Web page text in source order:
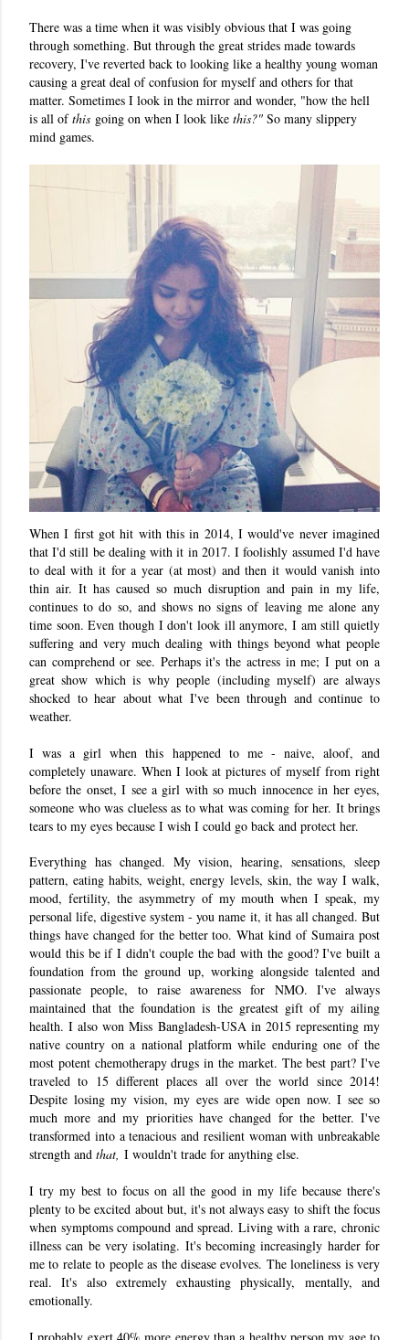
There was a time when it was visibly obvious that I was going
through something. But through the great strides made towards
recovery, I've reverted back to looking like a healthy young woman
causing a great deal of confusion for myself and others for that
matter. Sometimes I look in the mirror and wonder, "how the hell
is all ofthis going on when I look like this?" So many slippery
mind games.
When I first got hit with this in 2014, I would've never imagined
that I'd still be dealing with it in 2017. I foolishly assumed I'd have
to deal with it for a year (at most) and then it would vanish into
thin air. It has caused so much disruption and pain in my life,
continues to do so, and shows no signs of leaving me alone any
time soon. Even though I don't look ill anymore, I am still quietly
suffering and very much dealing with things beyond what people
can comprehend or see. Perhaps it's the actress in me; I put on a
great show which is why people (including myself) are always
shocked to hear about what I've been through and continue to
weather.
I was a girl when this happened to me - naive, aloof, and
completely unaware. When I look at pictures of myself from right
before the onset, I see a girl with so much innocence in her eyes,
someone who was clueless as to what was coming for her. It brings
tears to my eyes because I wish I could go back and protect her.
Everything has changed. My vision, hearing, sensations, sleep
pattern, eating habits, weight, energy levels, skin, the way I walk,
mood, fertility, the asymmetry of my mouth when I speak, my
personal life, digestive system - you name it, it has all changed. But
things have changed for the better too. What kind of Sumaira post
would this be if I didn't couple the bad with the good? I've built a
foundation from the ground up, working alongside talented and
passionate people, to raise awareness for NMO. I've always
maintained that the foundation is the greatest gift of my ailing
health. I also won Miss Bangladesh-USA in 2015 representing my
native country on a national platform while enduring one of the
most potent chemotherapy drugs in the market. The best part? I've
traveled to 15 different places all over the world since 2014!
Despite losing my vision, my eyes are wide open now. I see so
much more and my priorities have changed for the better. I've
transformed into a tenacious and resilient woman with unbreakable
strength and that, I wouldn't trade for anything else.
I try my best to focus on all the good in my life because there's
plenty to be excited about but, it's not always easy to shift the focus
when symptoms compound and spread. Living with a rare, chronic
illness can be very isolating. It's becoming increasingly harder for
me to relate to people as the disease evolves. The loneliness is very
real. It's also extremely exhausting physically, mentally, and
emotionally.